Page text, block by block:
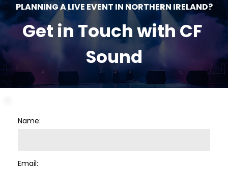
PLANNING A LIVE EVENT IN NORTHERN IRELAND?
Get in Touch with CF
Sound
Name:
Email: